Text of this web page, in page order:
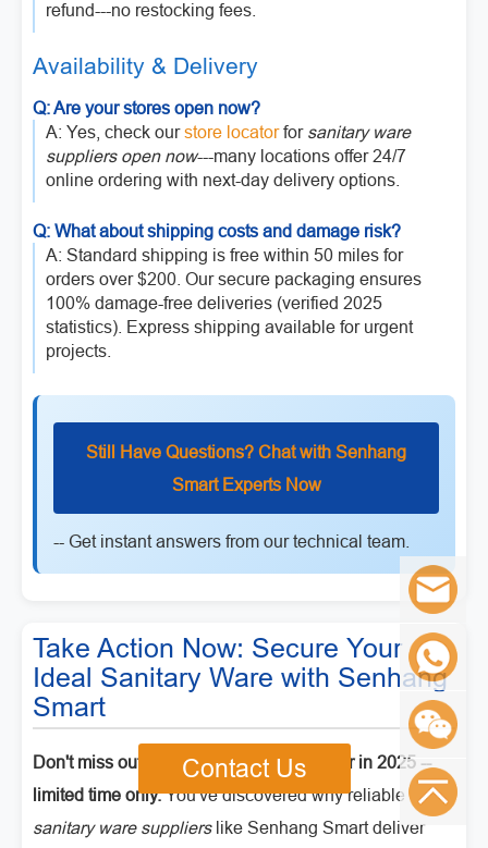
refund---no restocking fees.
Availability & Delivery
Q: Are your stores open now?
A: Yes, check ourstore locatorfor sanitary ware
suppliers open now---many locations offer 24/7
online ordering with next-day delivery options.
Q: What about shipping costs and damage risk?
A: Standard shipping is free within 50 miles for
orders over $200. Our secure packaging ensures
100% damage-free deliveries (verified 2025
statistics). Express shipping available for urgent
projects.
Still Have Questions? Chat with Senhang
Smart Experts Now
-- Get instant answers from our technical team.
Take Action Now: Secure Your
Ideal Sanitary Ware with Senhang
Smart
Don't miss out! Get 10% off your first order in 2025 --
limited time only.You've discovered why reliable
sanitary ware supplierslike Senhang Smart deliver
Contact Us